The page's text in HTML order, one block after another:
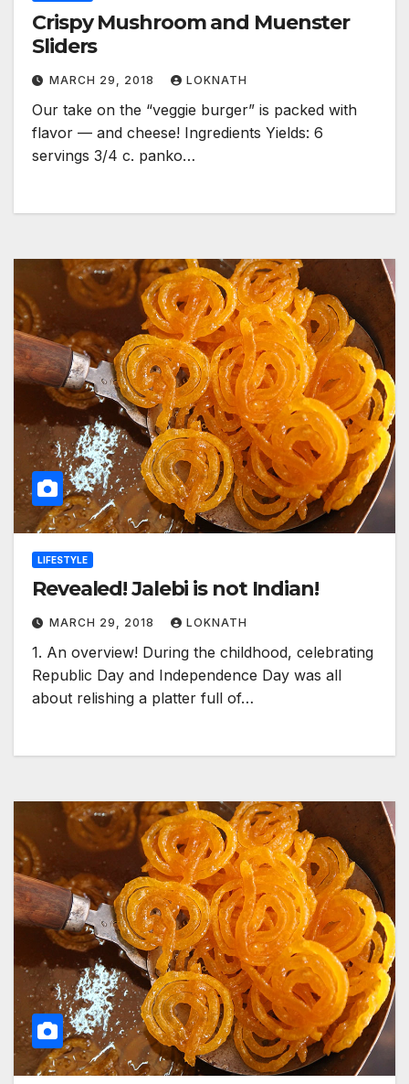
Crispy Mushroom and Muenster
Sliders
MARCH 29, 2018 LOKNATH
Our take on the “veggie burger” is packed with
flavor — and cheese! Ingredients Yields: 6
servings 3/4 c. panko…
LIFESTYLE
Revealed! Jalebi is not Indian!
MARCH 29, 2018 LOKNATH
1. An overview! During the childhood, celebrating
Republic Day and Independence Day was all
about relishing a platter full of…